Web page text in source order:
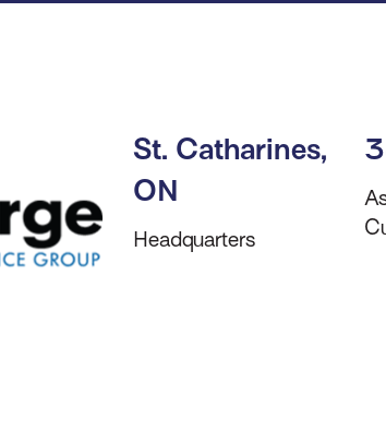
St. Catharines,
ON
Headquarters